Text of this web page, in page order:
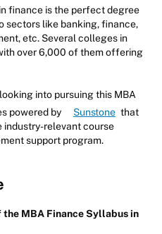
finance is the perfect degree
sectors like banking, finance,
etc. Several colleges in
over 6,000 of them offering
into pursuing this MBA
powered by
Sunstone that
industry-relevant course
support program.
MBA Finance Syllabus in